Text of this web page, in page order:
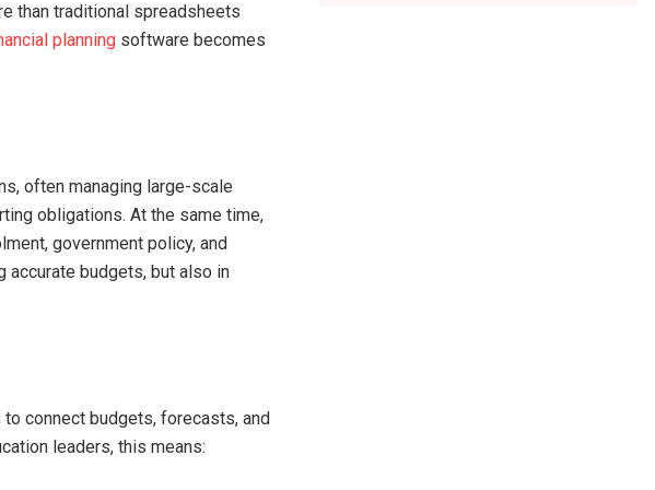
than traditional spreadsheets
planning software becomes
often managing large-scale
obligations. At the same time,
government policy, and
accurate budgets, but also in
connect budgets, forecasts, and
leaders, this means: